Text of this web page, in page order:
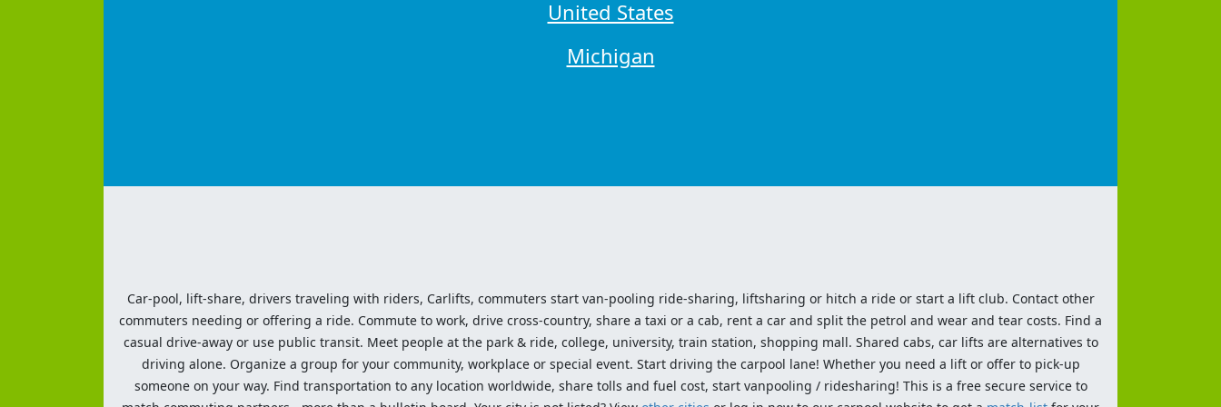
United States
Michigan
Car-pool, lift-share, drivers traveling with riders, Carlifts, commuters start van-pooling ride-sharing, liftsharing or hitch a ride or start a lift club. Contact other
commuters needing or offering a ride. Commute to work, drive cross-country, share a taxi or a cab, rent a car and split the petrol and wear and tear costs. Find a
casual drive-away or use public transit. Meet people at the park & ride, college, university, train station, shopping mall. Shared cabs, car lifts are alternatives to
driving alone. Organize a group for your community, workplace or special event. Start driving the carpool lane! Whether you need a lift or offer to pick-up
someone on your way. Find transportation to any location worldwide, share tolls and fuel cost, start vanpooling / ridesharing! This is a free secure service to